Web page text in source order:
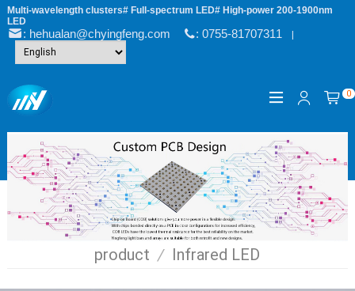
Multi-wavelength clusters# Full-spectrum LED# High-power 200-1900nm
LED
: hehualan@chyingfeng.com : 0755-81707311|
0
product / Infrared LED